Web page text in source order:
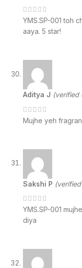
YMS.SP-001 toh
aaya. 5 star!
Aditya J (verified
Mujhe yeh
Sakshi P
YMS.SP-001
diya